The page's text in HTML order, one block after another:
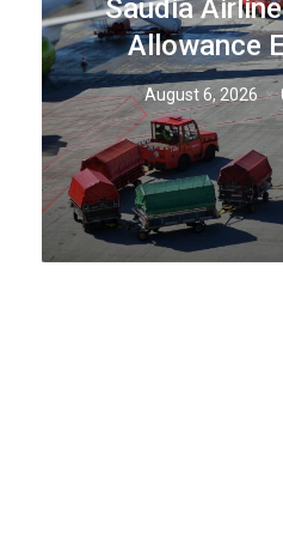
Saudia
Allowance
August 6, 2026